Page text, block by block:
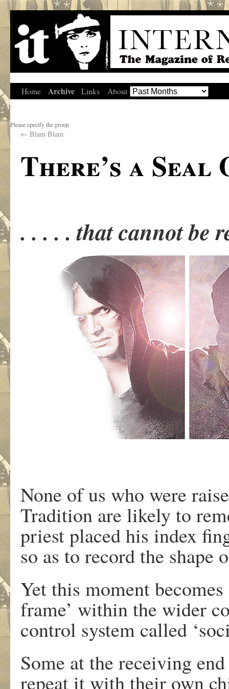
Home Archive Links About
Please specify the group
← Blam Blam
There’s a
. . . . . that cannot be
None of us who were
Tradition are likely to
priest placed his index
so as to record the shape
Yet this moment
frame’ within the wider
control system called
Some at the receiving
repeat it with their own